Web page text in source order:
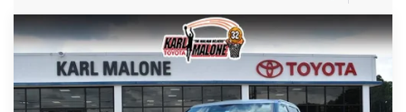
2026Toyota TundraSR5
Price Drop
VIN:5TFLA5DB0TX395909 Stock:T3650
$68,409
MALONE PRICE
Less
Compare Vehicle